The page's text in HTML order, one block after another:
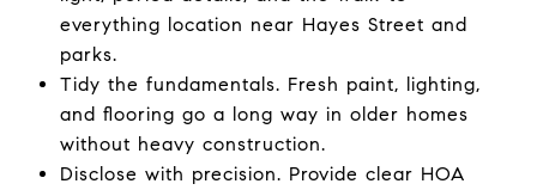
everything location near Hayes Street and
parks.
Tidy the fundamentals. Fresh paint, lighting,
and flooring go a long way in older homes
without heavy construction.
Disclose with precision. Provide clear HOA